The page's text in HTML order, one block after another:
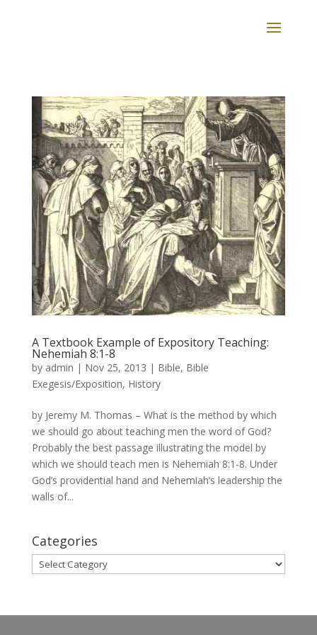
A Textbook Example of Expository Teaching:
Nehemiah 8:1-8
by admin | Nov 25, 2013 | Bible, Bible
Exegesis/Exposition, History
by Jeremy M. Thomas – What is the method by which
we should go about teaching men the word of God?
Probably the best passage illustrating the model by
which we should teach men is Nehemiah 8:1-8. Under
God’s providential hand and Nehemiah’s leadership the
walls of...
Categories
Categories